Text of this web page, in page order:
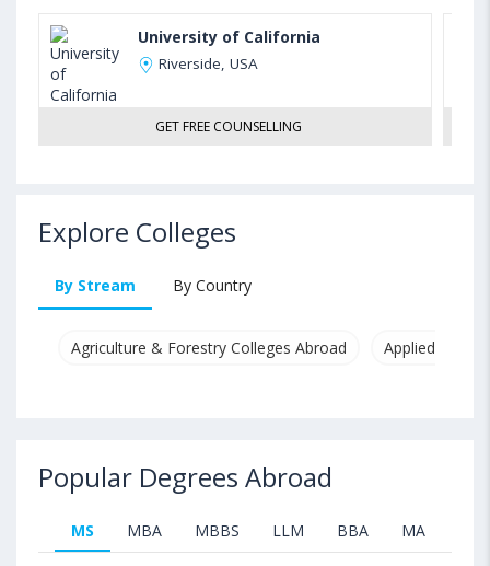
University of California
Riverside, USA
GET FREE COUNSELLING
Explore Colleges
By Stream By Country
Agriculture & Forestry Colleges Abroad Applied &
Popular Degrees Abroad
MS MBA MBBS LLM BBA MA